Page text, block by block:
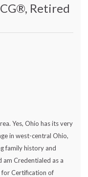
Retired
Yes, Ohio has its very
in west-central Ohio,
family history and
am Credentialed as a
for Certification of